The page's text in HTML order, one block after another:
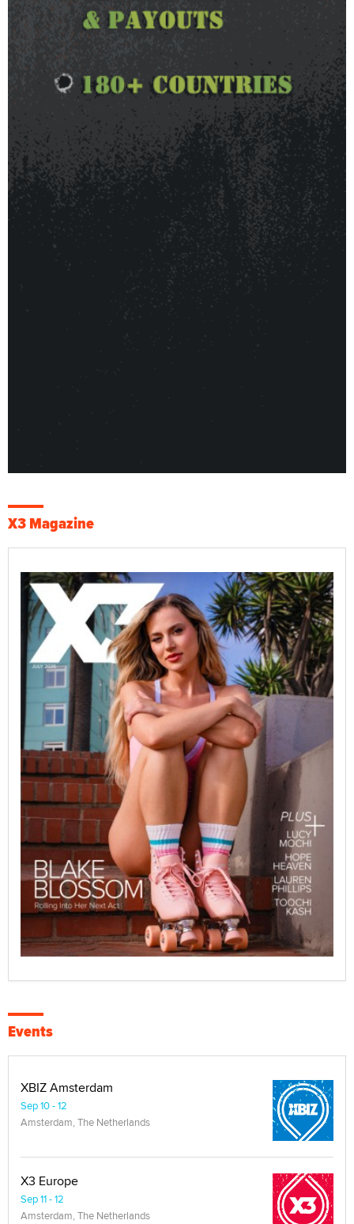
X3 Magazine
Events
XBIZ Amsterdam
Sep 10 - 12
Amsterdam, The Netherlands
X3 Europe
Sep 11 - 12
Amsterdam, The Netherlands